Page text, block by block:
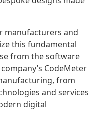
manufacturers and
this fundamental
from the software
CodeMeter
from
and services
digital